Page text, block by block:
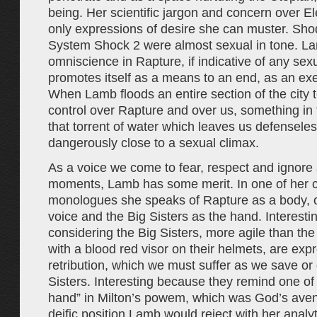
being. Her scientific jargon and concern over
only expressions of desire she can muster.
System Shock 2 were almost sexual in tone.
omniscience in Rapture, if indicative of any
promotes itself as a means to an end, as an
When Lamb floods an entire section of the city
control over Rapture and over us, something
that torrent of water which leaves us
dangerously close to a sexual climax.
As a voice we come to fear, respect and ignore
moments, Lamb has some merit. In one of her
monologues she speaks of Rapture as a body,
voice and the Big Sisters as the hand.
considering the Big Sisters, more agile than
with a blood red visor on their helmets, are
retribution, which we must suffer as we save
Sisters. Interesting because they remind one of
hand” in Milton’s powem, which was God’s
deific position Lamb would reject with her